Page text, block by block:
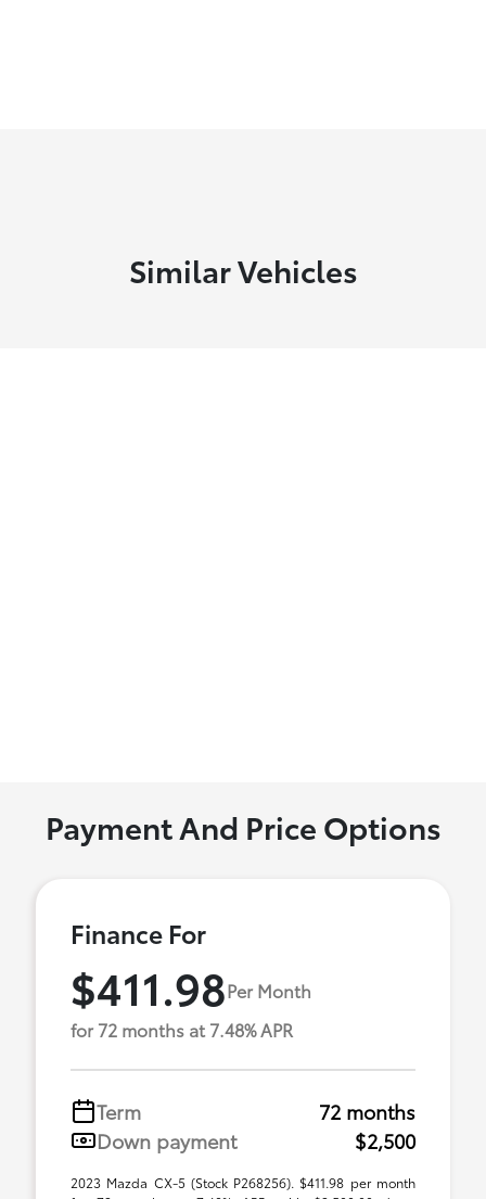
Similar Vehicles
Payment And Price Options
Finance For
$411.98Per Month
for 72 months at 7.48% APR
Term
72 months
Down payment
$2,500
2023 Mazda CX-5 (Stock P268256). $411.98 per month